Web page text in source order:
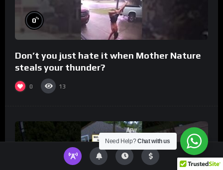
0%
Don’t you just hate it when Mother Nature
steals your thunder?
0 13
Need Help?Chat with us